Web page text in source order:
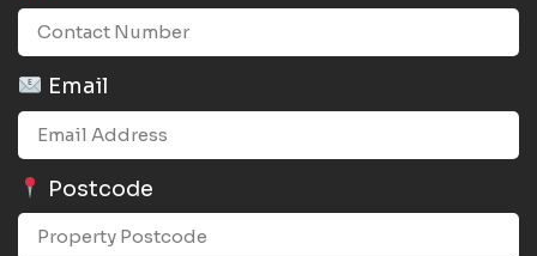
Email
Postcode